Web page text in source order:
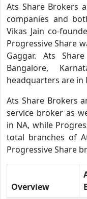
Ats Share Brokers
companies and
Vikas Jain co-
Progressive Share
Gaggar. Ats
Bangalore,
headquarters are in
Ats Share Brokers
service broker as
in NA, while
total branches of
Progressive Share
Overview